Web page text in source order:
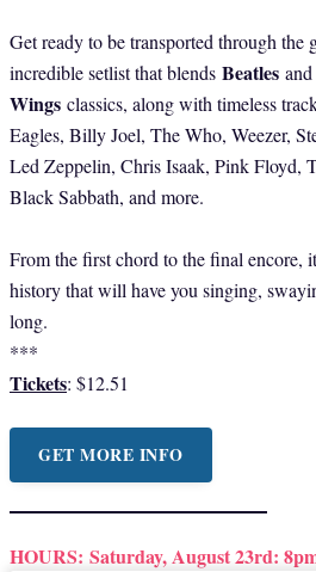
Get ready to be transported through
incredible setlist that blends Beatles and
Wings classics, along with timeless
Eagles, Billy Joel, The Who, Weezer,
Led Zeppelin, Chris Isaak, Pink Floyd,
Black Sabbath, and more.
From the first chord to the final encore,
history that will have you singing,
long.
***
Tickets: $12.51
GET MORE INFO
HOURS: Saturday, August 23rd: